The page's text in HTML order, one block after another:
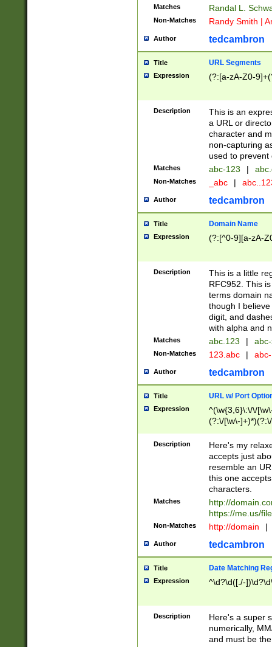
Matches Randal L.
Non-Matches Randy Smith |
Author tedcambron
Title URL Segments
Expression (?:[a-zA-Z0-
Description
This is an
a URL or
character and
non-capturing
used to prevent
Matches abc-123 |
Non-Matches _abc |
Author tedcambron
Title Domain Name
Expression (?:[^0-9][a-zA-
Description
This is a little
RFC952. This
terms domain
though I
digit, and
with alpha and
Matches abc.123 |
Non-Matches 123.abc |
Author tedcambron
Title URL w/ Port
Expression
^(\w{3,6}\:\/\/
(?:\/[\w\-
[\w]+\=[\w\-]+)*)$
Description
Here's my
accepts just
resemble an
this one
characters.
Matches
http://
https://me.us/
Non-Matches http://domain |
Author tedcambron
Title Date Matching
Expression ^\d?\d([./-
Description
Here's a super
numerically,
and must be